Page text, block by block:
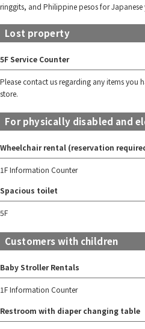
ringgits, and Philippine pesos for Japanese
Lost property
5F Service Counter
Please contact us regarding any items you
store.
For physically disabled and
Wheelchair rental (reservation
1F Information Counter
Spacious toilet
5F
Customers with children
Baby Stroller Rentals
1F Information Counter
Restroom with diaper changing table